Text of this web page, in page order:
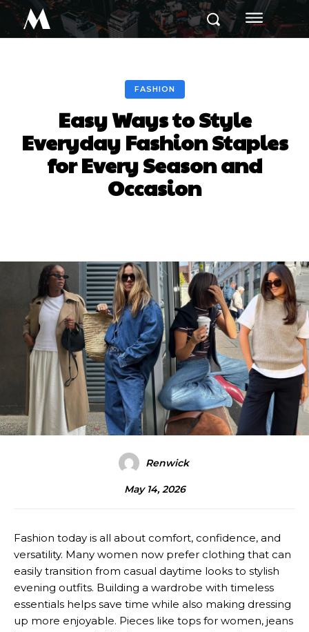
M
FASHION
Easy Ways to Style
Everyday Fashion Staples
for Every Season and
Occasion
Renwick
May 14, 2026
Fashion today is all about comfort, confidence, and
versatility. Many women now prefer clothing that can
easily transition from casual daytime looks to stylish
evening outfits. Building a wardrobe with timeless
essentials helps save time while also making dressing
up more enjoyable. Pieces like tops for women, jeans